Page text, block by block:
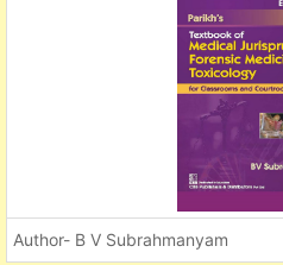
Author- B V Subrahmanyam